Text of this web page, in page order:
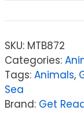
SKU: MTB872
Categories:
Tags: Animals,
Sea
Brand: Get